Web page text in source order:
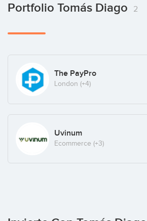
Portfolio Tomás Diago 2
The PayPro
London (+4)
Uvinum
Ecommerce (+3)